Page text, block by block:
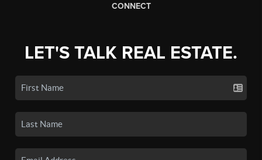
CONNECT
LET'S TALK REAL ESTATE.